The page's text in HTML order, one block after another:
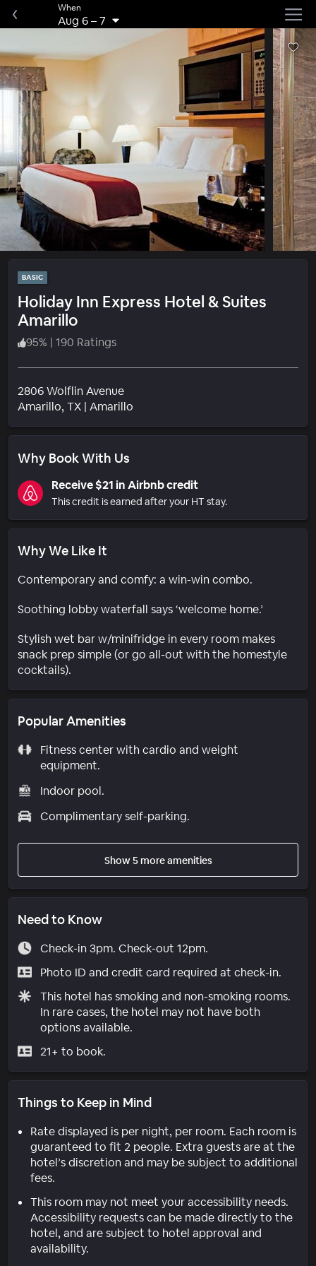
When
Aug 6–7
BASIC
Holiday Inn Express Hotel & Suites
Amarillo
95% | 190 Ratings
2806 Wolflin Avenue
Amarillo, TX | Amarillo
Why Book With Us
Receive $21 in Airbnb credit
This credit is earned after your HT stay.
Why We Like It
Contemporary and comfy: a win-win combo.
Soothing lobby waterfall says ‘welcome home.’
Stylish wet bar w/minifridge in every room makes
snack prep simple (or go all-out with the homestyle
cocktails).
Popular Amenities
Fitness center with cardio and weight
equipment.
Indoor pool.
Complimentary self-parking.
Show 5 more amenities
Need to Know
Check-in 3pm. Check-out 12pm.
Photo ID and credit card required at check-in.
This hotel has smoking and non-smoking rooms.
In rare cases, the hotel may not have both
options available.
21+ to book.
Things to Keep in Mind
Rate displayed is per night, per room. Each room is
guaranteed to fit 2 people. Extra guests are at the
hotel’s discretion and may be subject to additional
fees.
This room may not meet your accessibility needs.
Accessibility requests can be made directly to the
hotel, and are subject to hotel approval and
availability.